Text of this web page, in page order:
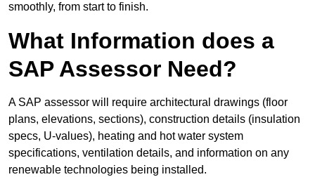
smoothly, from start to finish.
What Information does a
SAP Assessor Need?
A SAP assessor will require architectural drawings (floor
plans, elevations, sections), construction details (insulation
specs, U-values), heating and hot water system
specifications, ventilation details, and information on any
renewable technologies being installed.